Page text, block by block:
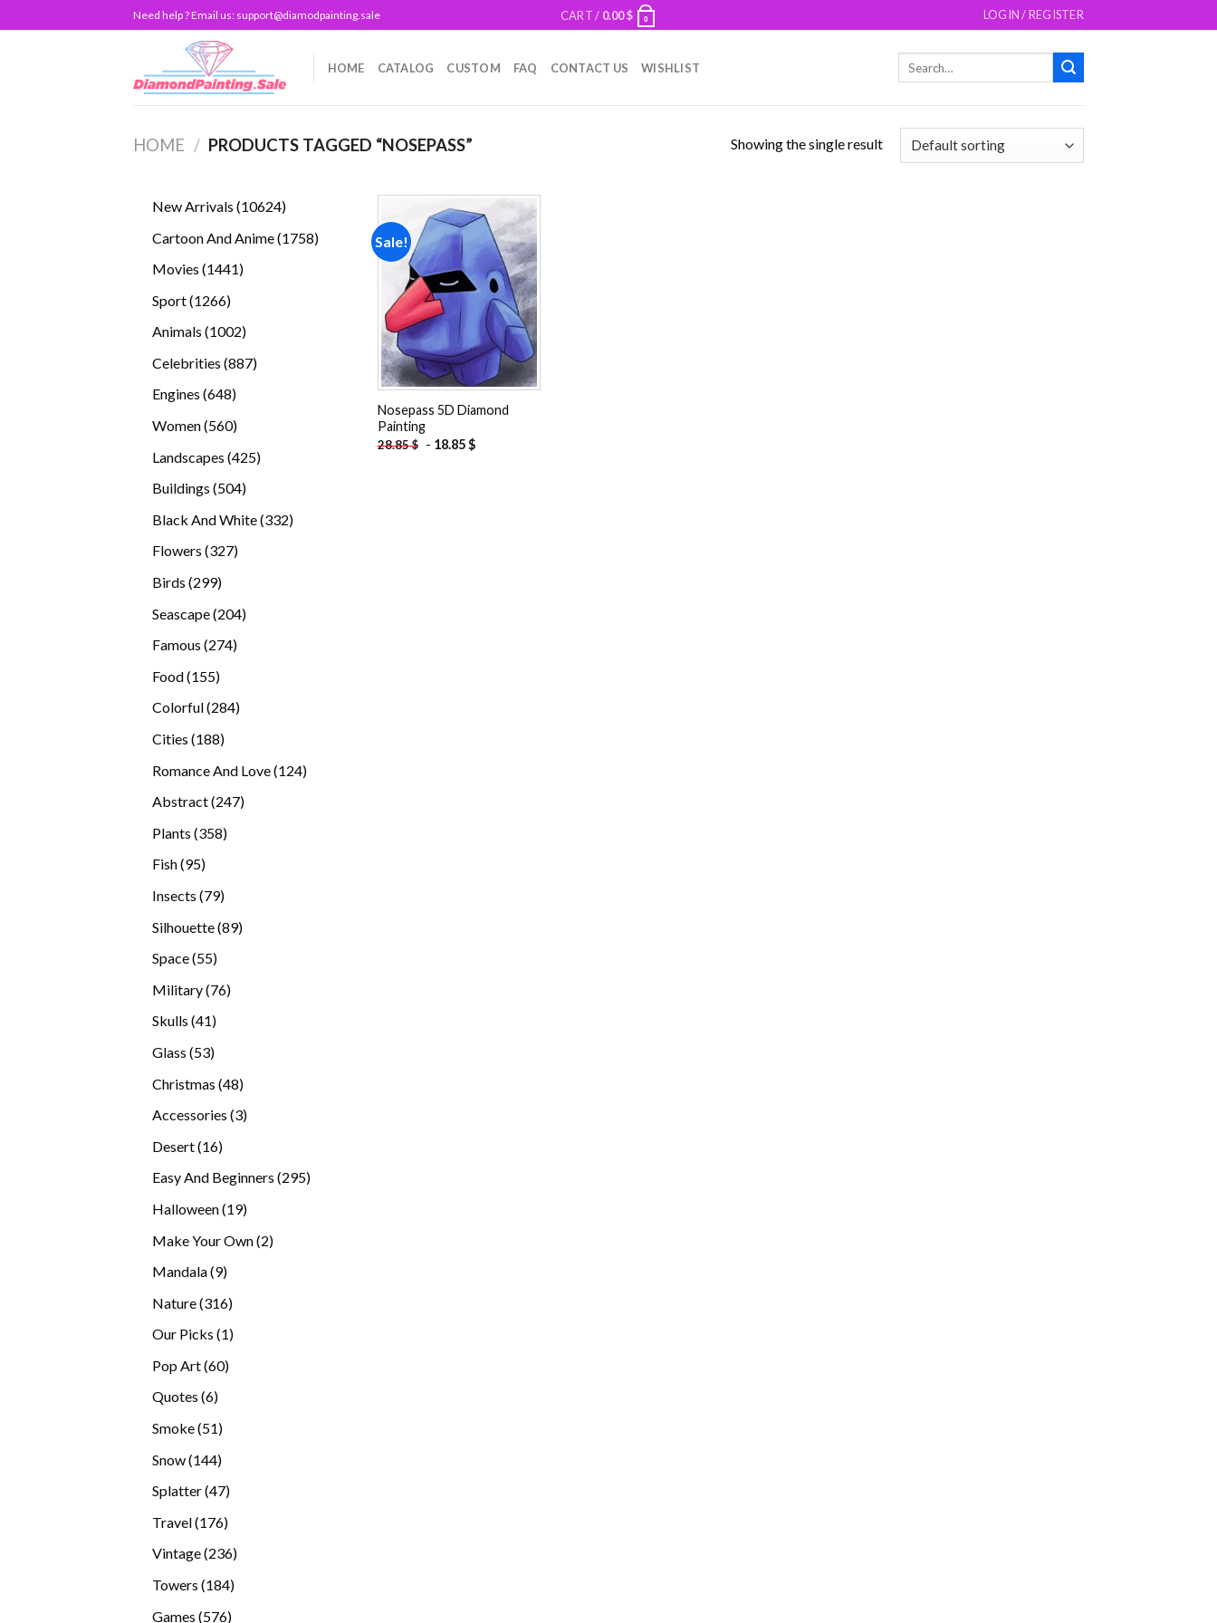
to
Need help ? Email us: support@diamodpainting.sale CART / 0.00$ 0 LOGIN / REGISTER
HOME CATALOG CUSTOM FAQ CONTACT US WISHLIST
HOME / PRODUCTS TAGGED “NOSEPASS” Showing the single result
New Arrivals 1062410624
Cartoon And Anime 17581758
Movies 14411441
Sport 12661266
Animals 10021002
Celebrities 887887
Engines 648648
Women 560560
Landscapes 425425
Buildings 504504
Black And White 332332
Flowers 327327
Birds 299299
Seascape 204204
Famous 274274
Food 155155
products
Colorful 284284
Cities 188188
Romance And Love 124124
Abstract 247247
Plants 358358
Fish 9595
Insects 7979
Silhouette 8989
Space 5555
Military 7676
Skulls 4141
Glass 5353
Christmas 4848
Accessories 33
Desert 1616
Easy And Beginners 295295
Halloween 1919
Make Your Own 22
Mandala 99
Nature 316316
Our Picks 11
Pop Art 6060
Quotes 66
Smoke 5151
Snow 144144
Splatter 4747
Travel 176176
products
Vintage 236236
Towers 184184
Games 576576
Sale!
Add to
wishlist
Nosepass 5D Diamond
Painting
28.85$ - 18.85$